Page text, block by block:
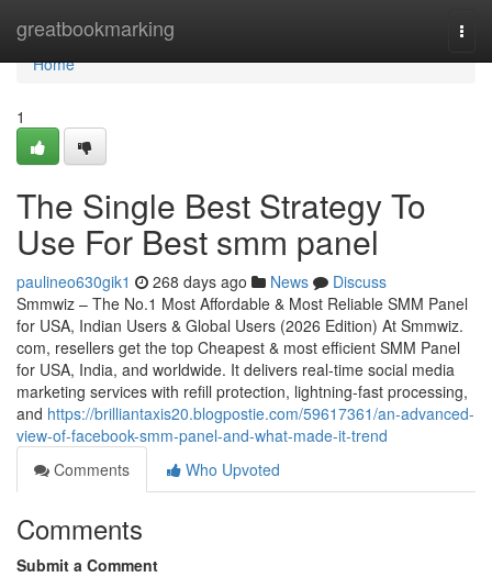
greatbookmarking
Home
Home
1
The Single Best Strategy To
Use For Best smm panel
paulineo630gik1 268 days ago News
Discuss
Smmwiz – The No.1 Most Affordable & Most Reliable SMM Panel
for USA, Indian Users & Global Users (2026 Edition) At Smmwiz.​
com, resellers get the top Cheapest & most efficient SMM Panel
for USA, India, and worldwide. It delivers real-time social media
marketing services with refill protection, lightning-fast processing,
and https://brilliantaxis20.blogpostie.com/59617361/an-advanced-
view-of-facebook-smm-panel-and-what-made-it-trend
Comments
Who Upvoted
Comments
Submit a Comment